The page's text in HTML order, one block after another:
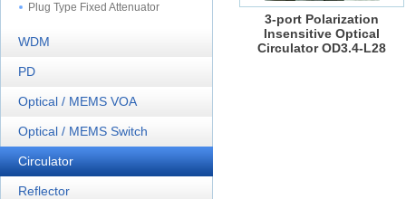
Plug Type Fixed Attenuator
WDM
PD
Optical / MEMS VOA
Optical / MEMS Switch
Circulator
Reflector
3-port Polarization
Insensitive Optical
Circulator OD3.4-L28